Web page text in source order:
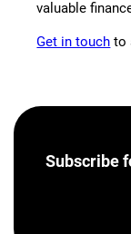
valuable
Get in touch to
Subscribe